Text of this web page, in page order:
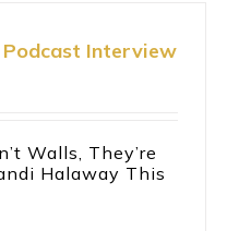
Interview
Walls, They’re
Halaway This